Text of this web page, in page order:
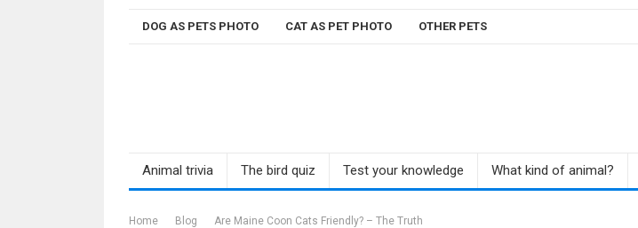
DOG AS PETS PHOTO CAT AS PET PHOTO OTHER PETS
Animal trivia The bird quiz Test your knowledge What kind of animal?
Home Blog Are Maine Coon Cats Friendly? – The Truth